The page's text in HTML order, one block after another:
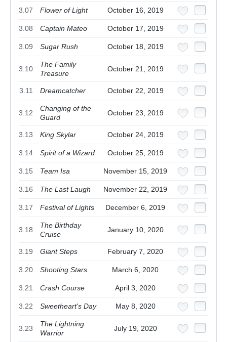
3.07 Flower of Light October 16, 2019
3.08 Captain Mateo October 17, 2019
3.09 Sugar Rush October 18, 2019
3.10
The Family
Treasure
October 21, 2019
3.11 Dreamcatcher October 22, 2019
3.12
Changing of the
Guard
October 23, 2019
3.13 King Skylar October 24, 2019
3.14 Spirit of a Wizard October 25, 2019
3.15 Team Isa November 15, 2019
3.16 The Last Laugh November 22, 2019
3.17 Festival of Lights December 6, 2019
3.18
The Birthday
Cruise
January 10, 2020
3.19 Giant Steps February 7, 2020
3.20 Shooting Stars March 6, 2020
3.21 Crash Course April 3, 2020
3.22 Sweetheart's Day May 8, 2020
3.23
The Lightning
Warrior
July 19, 2020